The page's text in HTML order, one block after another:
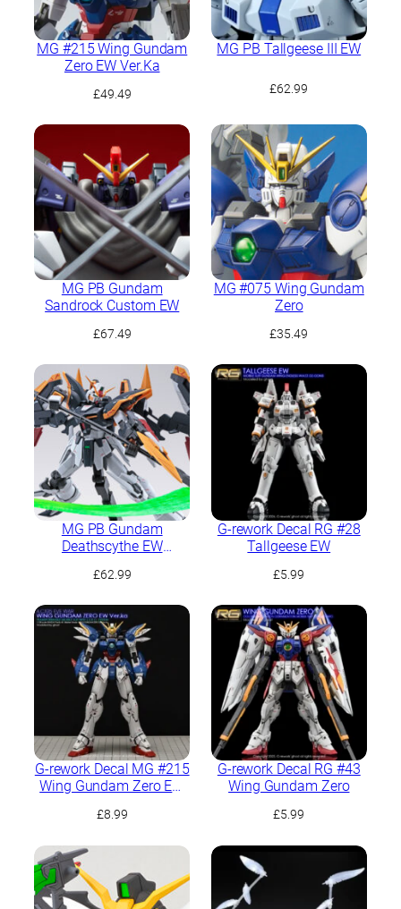
MG #215 Wing Gundam
Zero EW Ver.Ka
£49.49
MG PB Tallgeese III EW
£62.99
MG PB Gundam
Sandrock Custom EW
£67.49
MG #075 Wing Gundam
Zero
£35.49
MG PB Gundam
Deathscythe EW
£62.99
G-rework Decal RG #28
Tallgeese EW
£5.99
G-rework Decal MG #215
Wing Gundam Zero EW
£8.99
G-rework Decal RG #43
Wing Gundam Zero
£5.99